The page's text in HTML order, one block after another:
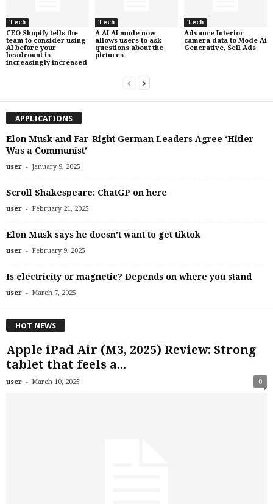
Tech
CEO Shopify tells the
team to consider using
AI before your
headcount is
increasingly increased
Tech
A AI AI mode now
allows users to ask
questions about the
pictures
Tech
Advance Interior
camera data to Mode Ai
Generative, Sell Ads
APPLICATIONS
Elon Musk and Far-Right German Leaders Agree ‘Hitler
Was a Communist’
user - January 9, 2025
Scroll Shakespeare: ChatGP on here
user - February 21, 2025
Elon Musk says he doesn’t want to get tiktok
user - February 9, 2025
Is electricity or magnetic? Depends on where you stand
user - March 7, 2025
HOT NEWS
Apple iPad Air (M3, 2025) Review: Strong
tablet that feels a...
user - March 10, 2025 0